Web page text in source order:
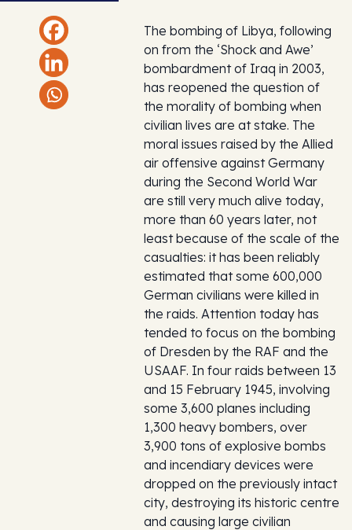
The bombing of Libya, following
on from the ‘Shock and Awe’
bombardment of Iraq in 2003,
has reopened the question of
the morality of bombing when
civilian lives are at stake. The
moral issues raised by the Allied
air offensive against Germany
during the Second World War
are still very much alive today,
more than 60 years later, not
least because of the scale of the
casualties: it has been reliably
estimated that some 600,000
German civilians were killed in
the raids. Attention today has
tended to focus on the bombing
of Dresden by the RAF and the
USAAF. In four raids between 13
and 15 February 1945, involving
some 3,600 planes including
1,300 heavy bombers, over
3,900 tons of explosive bombs
and incendiary devices were
dropped on the previously intact
city, destroying its historic centre
and causing large civilian